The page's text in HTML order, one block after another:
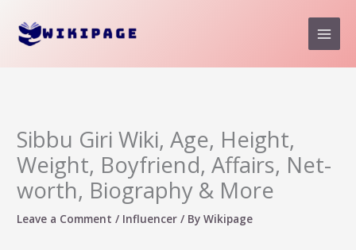
content
Sibbu Giri Wiki, Age, Height,
Weight, Boyfriend, Affairs, Net-
worth, Biography & More
Leave a Comment / Influencer / ByWikipage